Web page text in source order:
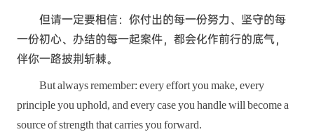
但请一定要相信：你付出的每一份努力、坚守的每
一份初心、办结的每一起案件，都会化作前行的底气，
伴你一路披荆斩棘。
But always remember: every effort you make, every
principle you uphold, and every case you handle will become a
source of strength that carries you forward.